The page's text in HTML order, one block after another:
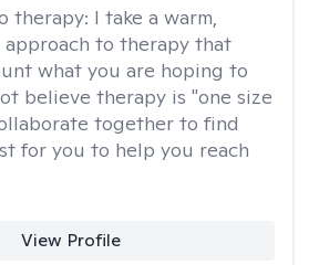
therapy: I take a warm,
approach to therapy that
what you are hoping to
believe therapy is "one size
together to find
for you to help you reach
View Profile